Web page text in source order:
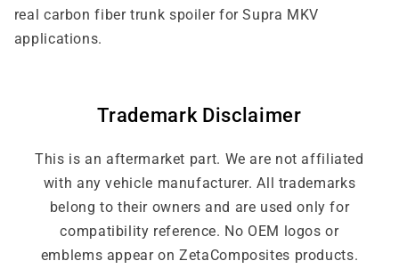
real carbon fiber trunk spoiler for Supra MKV
applications.
Trademark Disclaimer
This is an aftermarket part. We are not affiliated
with any vehicle manufacturer. All trademarks
belong to their owners and are used only for
compatibility reference. No OEM logos or
emblems appear on ZetaComposites products.